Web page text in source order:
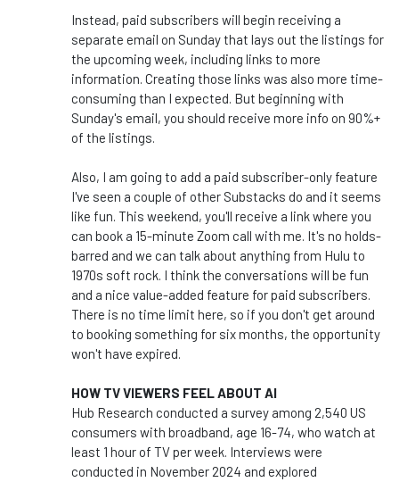
Instead, paid subscribers will begin receiving a
separate email on Sunday that lays out the listings for
the upcoming week, including links to more
information. Creating those links was also more time-
consuming than I expected. But beginning with
Sunday's email, you should receive more info on 90%+
of the listings.
Also, I am going to add a paid subscriber-only feature
I've seen a couple of other Substacks do and it seems
like fun. This weekend, you'll receive a link where you
can book a 15-minute Zoom call with me. It's no holds-
barred and we can talk about anything from Hulu to
1970s soft rock. I think the conversations will be fun
and a nice value-added feature for paid subscribers.
There is no time limit here, so if you don't get around
to booking something for six months, the opportunity
won't have expired.
HOW TV VIEWERS FEEL ABOUT AI
Hub Research conducted a survey among 2,540 US
consumers with broadband, age 16-74, who watch at
least 1 hour of TV per week. Interviews were
conducted in November 2024 and explored